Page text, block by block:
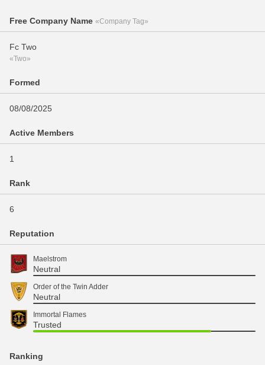
Free Company Name «Company Tag»
Fc Two
«Two»
Formed
08/08/2025
Active Members
1
Rank
6
Reputation
Maelstrom
Neutral
Order of the Twin Adder
Neutral
Immortal Flames
Trusted
Ranking